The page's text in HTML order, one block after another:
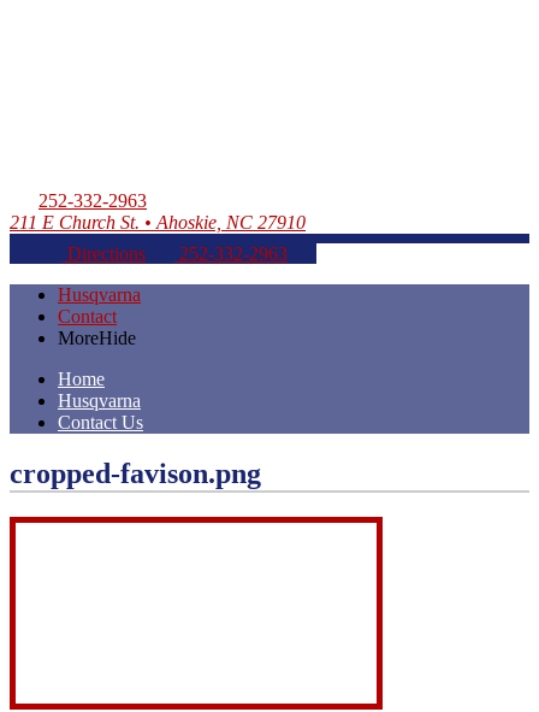
252-332-2963
211 E Church St. • Ahoskie, NC 27910
Directions
252-332-2963
Husqvarna
Contact
MoreHide
Home
Husqvarna
Contact Us
cropped-favison.png